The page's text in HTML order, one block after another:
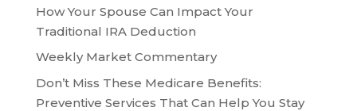
How Your Spouse Can Impact Your
Traditional IRA Deduction
Weekly Market Commentary
Don’t Miss These Medicare Benefits:
Preventive Services That Can Help You Stay